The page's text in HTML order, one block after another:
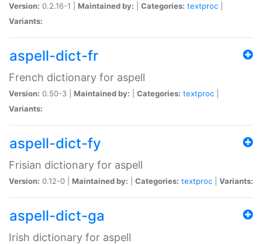
Version: 0.2.16-1 | Maintained by: Categories: textproc
Variants:
aspell-dict-fr
French dictionary for aspell
Version: 0.50-3 | Maintained by: Categories: textproc
Variants:
aspell-dict-fy
Frisian dictionary for aspell
Version: 0.12-0 | Maintained by: Categories: textproc Variants:
aspell-dict-ga
Irish dictionary for aspell